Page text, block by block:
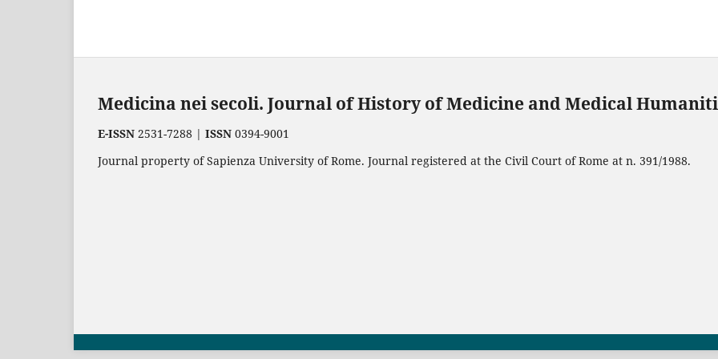
Medicina nei secoli. Journal of History of Medicine and Medical
E-ISSN 2531-7288 | ISSN 0394-9001
Journal property of Sapienza University of Rome. Journal registered at the Civil Court of Rome at n. 391/1988.